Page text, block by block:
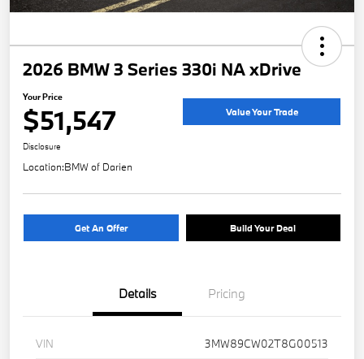
2026 BMW 3 Series 330i NA xDrive
Your Price
$51,547 Value Your Trade
Disclosure
Location:BMW of Darien
Get An Offer Build Your Deal
Details Pricing
VIN
3MW89CW02T8G00513